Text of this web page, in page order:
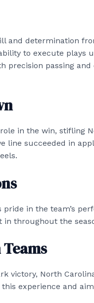
and determination
to execute plays
precision passing
in the win, stifling
line succeeded in
pride in the team’s
throughout the
victory, North
experience and